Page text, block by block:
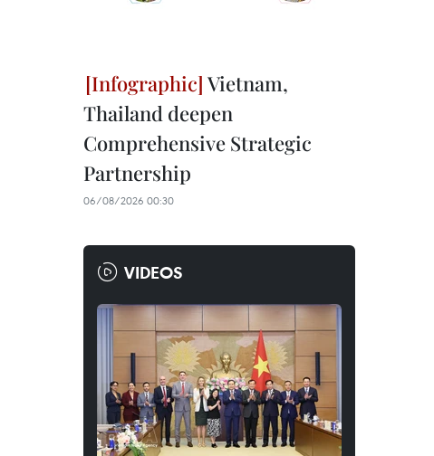
Vietnam,
Thailand deepen
Comprehensive Strategic
Partnership
06/08/2026 00:30
VIDEOS